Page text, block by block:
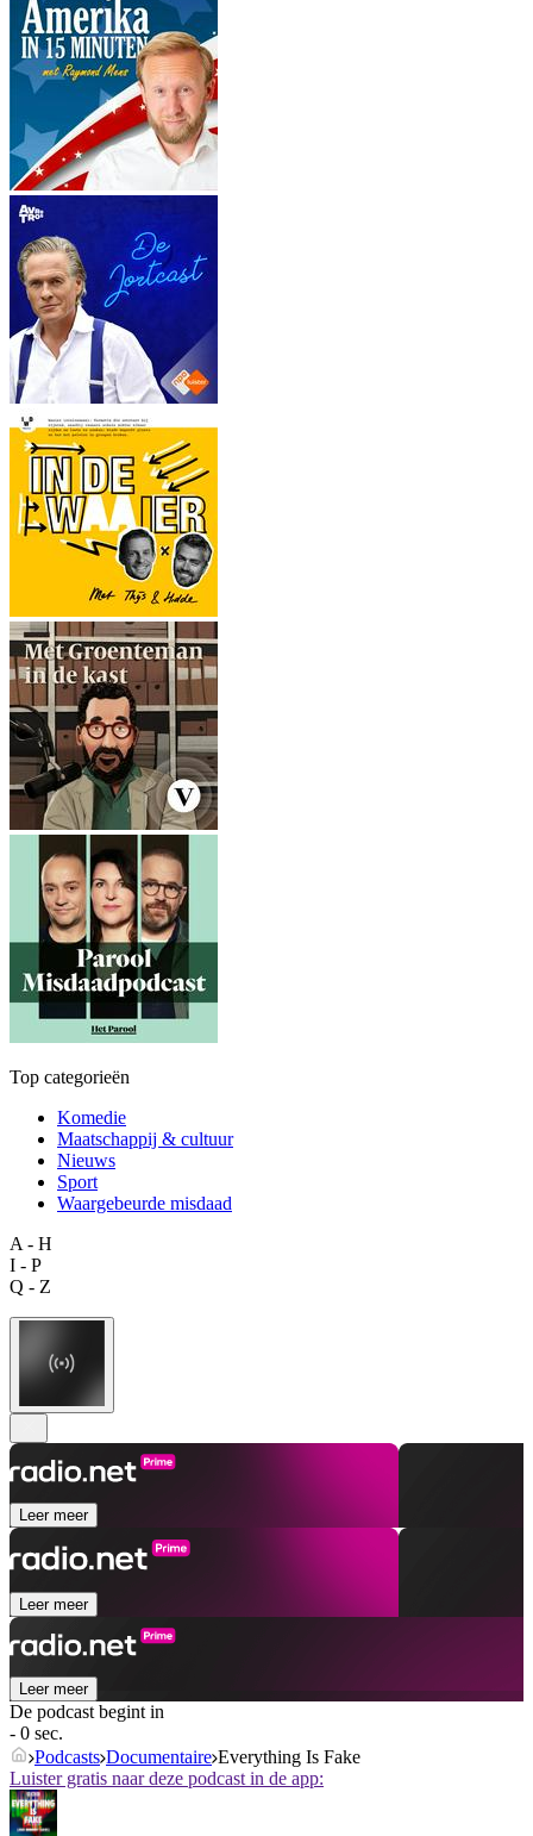
Top categorieën
Komedie
Maatschappij & cultuur
Nieuws
Sport
Waargebeurde misdaad
A - H
I - P
Q - Z
Leer meer
Leer meer
Leer meer
De podcast begint in
- 0 sec.
Podcasts Documentaire Everything Is Fake
Luister gratis naar deze podcast in de app: